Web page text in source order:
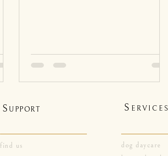
S UPPORT
find us
S ERVICES
dog daycare